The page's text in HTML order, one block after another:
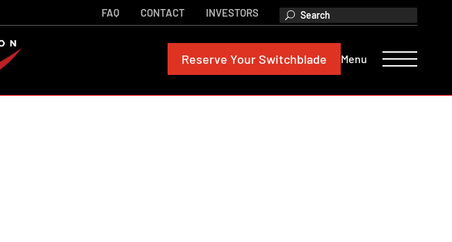
FAQ CONTACT INVESTORS
Reserve Your Switchblade Menu